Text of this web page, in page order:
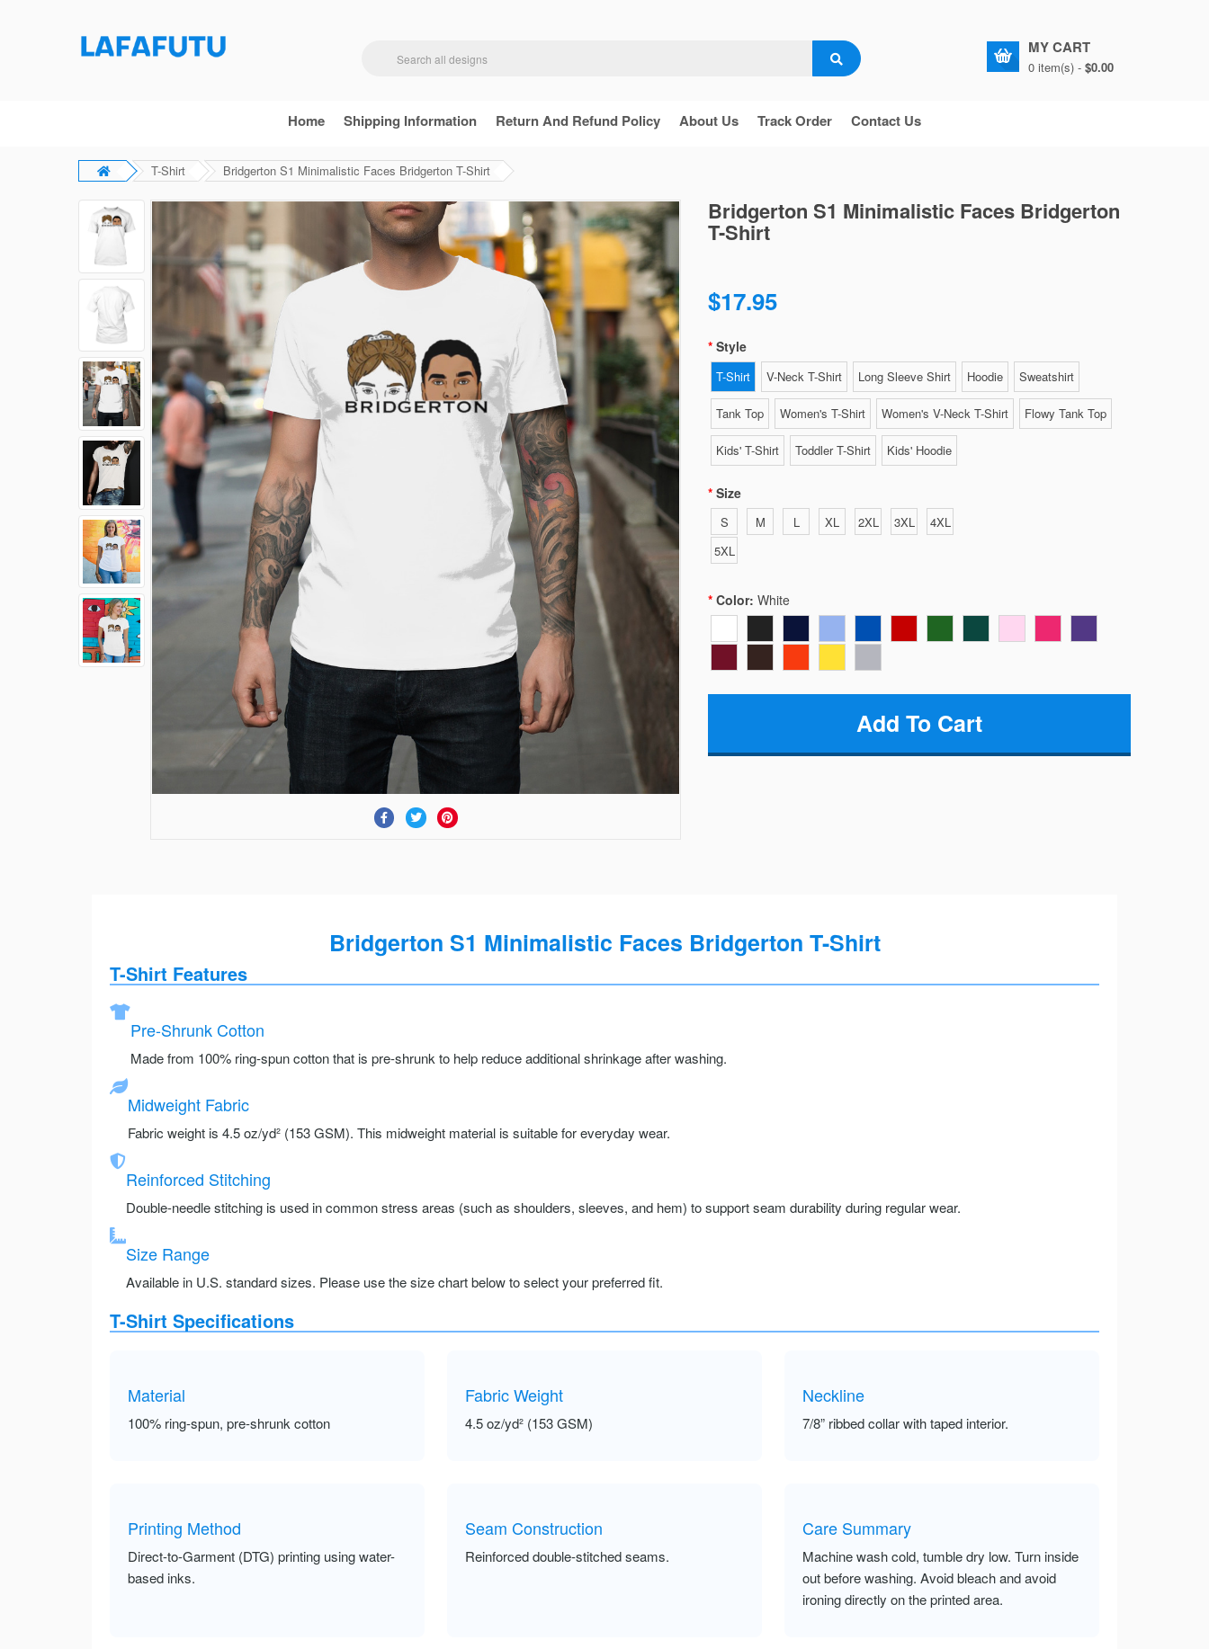
MY CART
0 item(s) - $0.00
Home Shipping Information Return And Refund Policy About Us Track Order Contact Us
T-Shirt Bridgerton S1 Minimalistic Faces Bridgerton T-Shirt
Bridgerton S1 Minimalistic Faces Bridgerton
T-Shirt
$17.95
Style
T-Shirt V-Neck T-Shirt Long Sleeve Shirt Hoodie Sweatshirt
Tank Top Women's T-Shirt Women's V-Neck T-Shirt Flowy Tank Top
Kids' T-Shirt Toddler T-Shirt Kids' Hoodie
Size
S M L XL 2XL 3XL
4XL
5XL
Color: White
Bridgerton S1 Minimalistic Faces Bridgerton T-Shirt
T-Shirt Features
Pre-Shrunk Cotton
Made from 100% ring-spun cotton that is pre-shrunk to help reduce additional shrinkage after washing.
Midweight Fabric
Fabric weight is 4.5 oz/yd² (153 GSM). This midweight material is suitable for everyday wear.
Reinforced Stitching
Double-needle stitching is used in common stress areas (such as shoulders, sleeves, and hem) to support seam durability during regular wear.
Size Range
Available in U.S. standard sizes. Please use the size chart below to select your preferred fit.
T-Shirt Specifications
Material
100% ring-spun, pre-shrunk cotton
Fabric Weight
4.5 oz/yd² (153 GSM)
Neckline
7/8” ribbed collar with taped interior.
Printing Method
Direct-to-Garment (DTG) printing using water-
based inks.
Seam Construction
Reinforced double-stitched seams.
Care Summary
Machine wash cold, tumble dry low. Turn inside
out before washing. Avoid bleach and avoid
ironing directly on the printed area.